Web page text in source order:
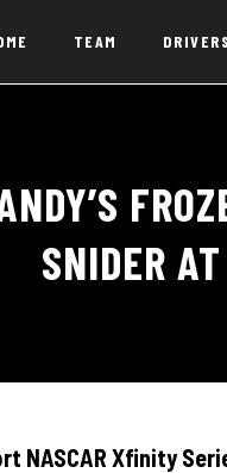
TEAM DRIVERS
SNIDER
Xfinity